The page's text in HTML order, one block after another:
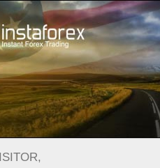
For Investors